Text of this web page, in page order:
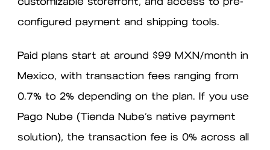
configured payment and shipping tools.
Paid plans start at around $99 MXN/month in
Mexico, with transaction fees ranging from
0.7% to 2% depending on the plan. If you use
Pago Nube (Tienda Nube’s native payment
solution), the transaction fee is 0% across all